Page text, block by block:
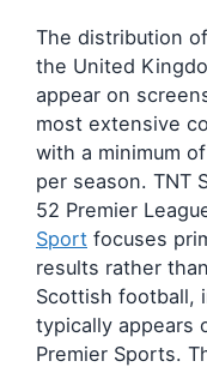
The distribution
the United
appear on
most extensive
with a minimum
per season. TNT
52 Premier
Sport focuses
results rather
Scottish football,
typically appears
Premier Sports.